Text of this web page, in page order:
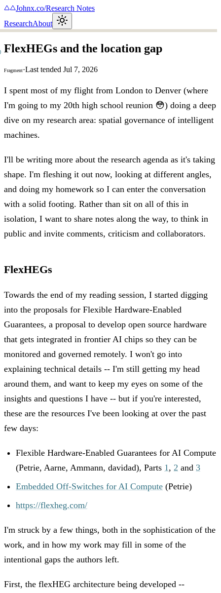
Johnx.co/Research Notes
ResearchAbout
FlexHEGs and the location gap
Fragment·Last tended Jul 7, 2026
I spent most of my flight from London to Denver (where
I'm going to my 20th high school reunion 😳) doing a deep
dive on my research area: spatial governance of intelligent
machines.
I'll be writing more about the research agenda as it's taking
shape. I'm fleshing it out now, looking at different angles,
and doing my homework so I can enter the conversation
with a solid footing. Rather than sit on all of this in
isolation, I want to share notes along the way, to think in
public and invite comments, criticism and collaborators.
FlexHEGs
Towards the end of my reading session, I started digging
into the proposals for Flexible Hardware-Enabled
Guarantees, a proposal to develop open source hardware
that gets integrated in frontier AI chips so they can be
monitored and governed remotely. I won't go into
explaining technical details -- I'm still getting my head
around them, and want to keep my eyes on some of the
insights and questions I have -- but if you're interested,
these are the resources I've been looking at over the past
few days:
Flexible Hardware-Enabled Guarantees for AI Compute
(Petrie, Aarne, Ammann, davidad), Parts 1 , 2 and 3
Embedded Off-Switches for AI Compute (Petrie)
https://flexheg.com/
I'm struck by a few things, both in the sophistication of the
work, and in how my work may fill in some of the
intentional gaps the authors left.
First, the flexHEG architecture being developed --